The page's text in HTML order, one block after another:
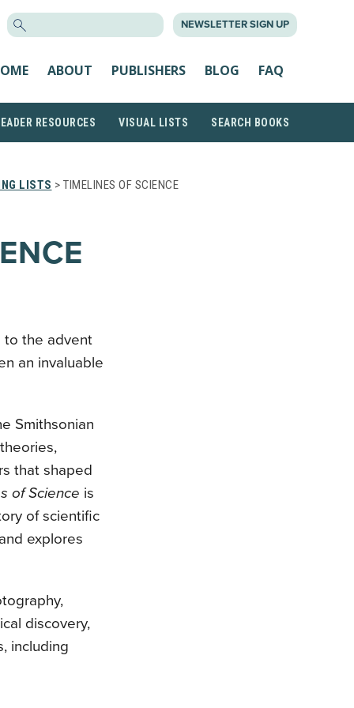
NEWSLETTER SIGN UP
ABOUT PUBLISHERS BLOG FAQ
RESOURCES VISUAL LISTS SEARCH BOOKS
LISTS > TIMELINES OF SCIENCE
to the advent
an invaluable
Smithsonian
that shaped
of Science is
of scientific
explores
discovery,
including